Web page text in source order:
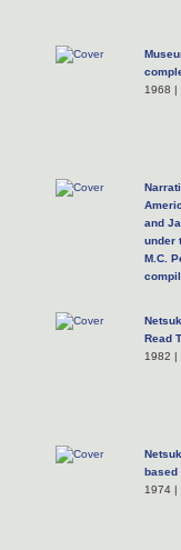
1968 |
and
under
M.C.
Read
1982 |
based
1974 |